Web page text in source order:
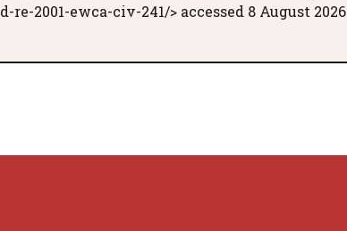
2001-ewca-civ-241/> accessed 8 August 2026